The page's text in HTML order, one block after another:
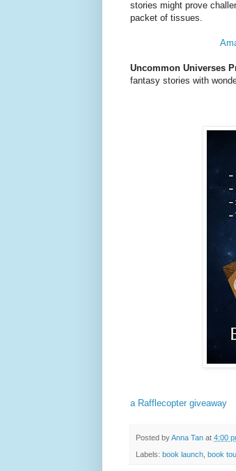
stories might prove
packet of tissues.
Uncommon Universes
fantasy stories with
a Rafflecopter giveaway
Posted byAnna Tan at 4:00
Labels: book launch book